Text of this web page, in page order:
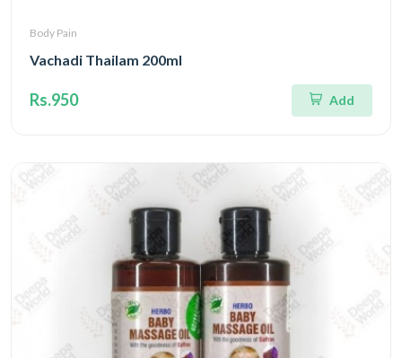
Body Pain
Vachadi Thailam 200ml
Rs.950 Add